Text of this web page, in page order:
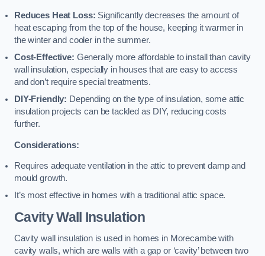
Reduces Heat Loss: Significantly decreases the amount of
heat escaping from the top of the house, keeping it warmer in
the winter and cooler in the summer.
Cost-Effective: Generally more affordable to install than cavity
wall insulation, especially in houses that are easy to access
and don’t require special treatments.
DIY-Friendly: Depending on the type of insulation, some attic
insulation projects can be tackled as DIY, reducing costs
further.
Considerations:
Requires adequate ventilation in the attic to prevent damp and
mould growth.
It’s most effective in homes with a traditional attic space.
Cavity Wall Insulation
Cavity wall insulation is used in homes in Morecambe with
cavity walls, which are walls with a gap or ‘cavity’ between two